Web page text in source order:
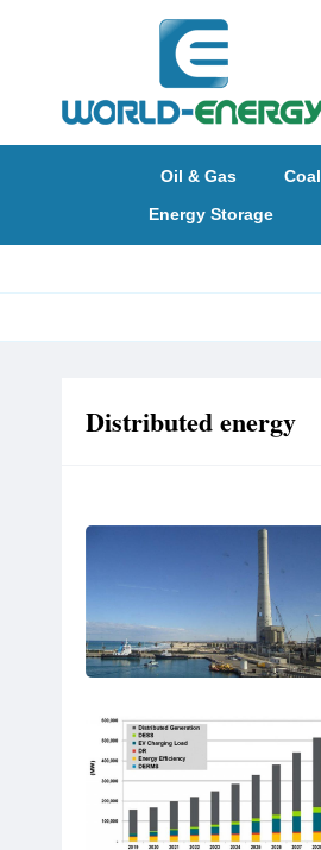
Oil & Gas Coal
Energy Storage
Distributed energy